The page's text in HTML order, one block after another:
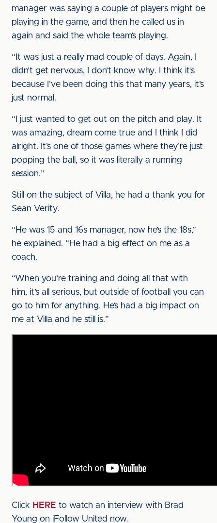
manager was saying a couple of players might be
playing in the game, and then he called us in
again and said the whole team’s playing.
“It was just a really mad couple of days. Again, I
didn’t get nervous, I don’t know why. I think it’s
because I’ve been doing this that many years, it’s
just normal.
“I just wanted to get out on the pitch and play. It
was amazing, dream come true and I think I did
alright. It’s one of those games where they’re just
popping the ball, so it was literally a running
session.”
Still on the subject of Villa, he had a thank you for
Sean Verity.
“He was 15 and 16s manager, now he’s the 18s,”
he explained. “He had a big effect on me as a
coach.
“When you’re training and doing all that with
him, it’s all serious, but outside of football you can
go to him for anything. He’s had a big impact on
me at Villa and he still is.”
Click HERE to watch an interview with Brad
Young on iFollow United now.